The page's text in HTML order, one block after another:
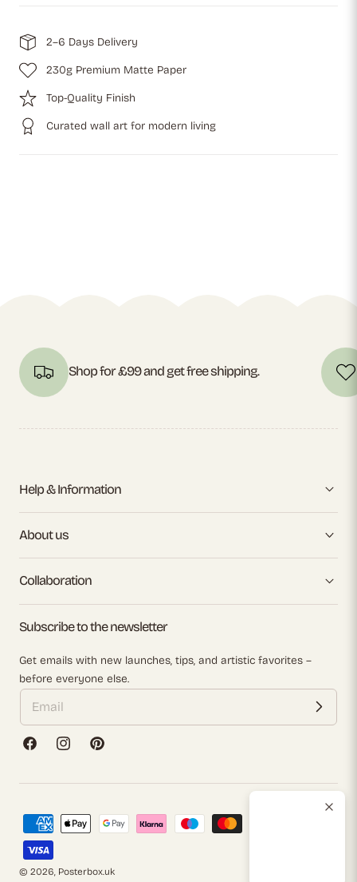
2–6 Days Delivery
230g Premium Matte Paper
Top-Quality Finish
Curated wall art for modern living
Shop for £99 and get free shipping.
Help & Information
About us
Collaboration
Subscribe to the newsletter
Get emails with new launches, tips, and artistic favorites –
before everyone else.
FacebookInstagramPinterest
© 2026, Posterbox.uk
Payment
methods